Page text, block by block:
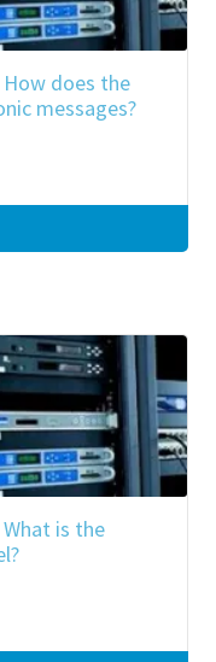
How does the
messages?
is the